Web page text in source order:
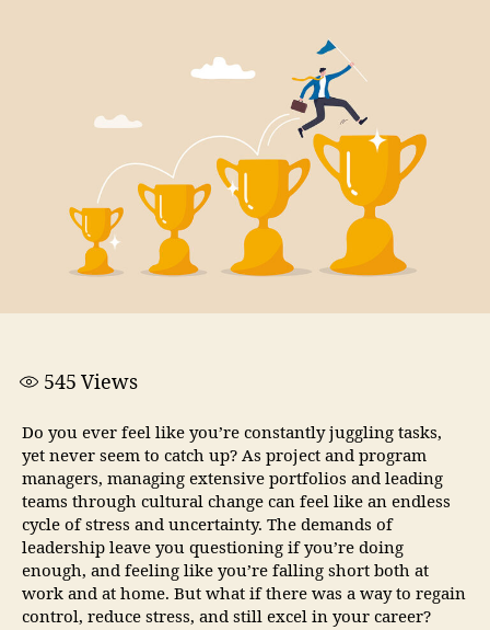
545 Views
Do you ever feel like you’re constantly juggling tasks,
yet never seem to catch up? As project and program
managers, managing extensive portfolios and leading
teams through cultural change can feel like an endless
cycle of stress and uncertainty. The demands of
leadership leave you questioning if you’re doing
enough, and feeling like you’re falling short both at
work and at home. But what if there was a way to regain
control, reduce stress, and still excel in your career?